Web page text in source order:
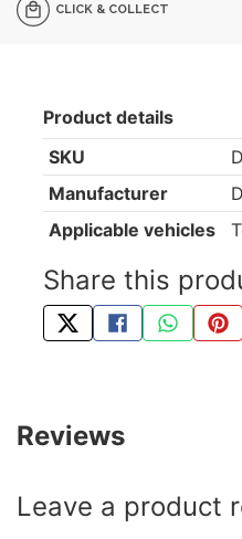
CLICK & COLLECT
Product details
SKU
Manufacturer
Applicable vehicles
Share this
TWEET ABOUT
SHARE THIS
SHARE
Reviews
Leave a product